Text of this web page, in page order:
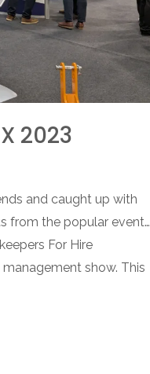
2023
and caught up with
from the popular event…
For Hire
management show. This